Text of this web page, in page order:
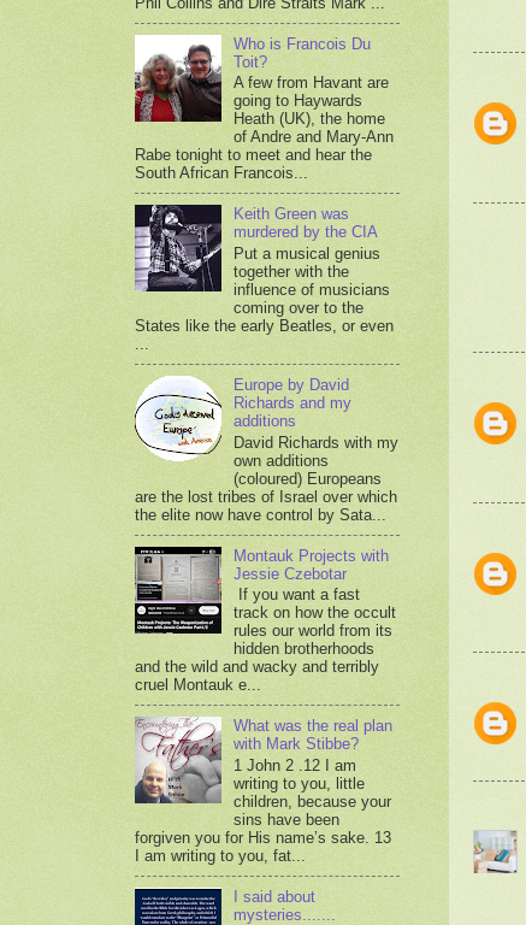
Who is Francois Du
Toit?
A few from Havant are
going to Haywards
Heath (UK), the home
of Andre and Mary-Ann
Rabe tonight to meet and hear the
South African Francois...
Keith Green was
murdered by the CIA
Put a musical genius
together with the
influence of musicians
coming over to the
States like the early Beatles, or even
Europe by David
Richards and my
additions
David Richards with my
own additions
(coloured) Europeans
are the lost tribes of Israel over which
the elite now have control by Sata...
Montauk Projects with
Jessie Czebotar
If you want a fast
track on how the occult
rules our world from its
hidden brotherhoods
and the wild and wacky and terribly
cruel Montauk e...
What was the real plan
with Mark Stibbe?
1 John 2 .12 I am
writing to you, little
children, because your
sins have been
forgiven you for His name’s sake. 13
I am writing to you, fat...
I said about
mysteries.......